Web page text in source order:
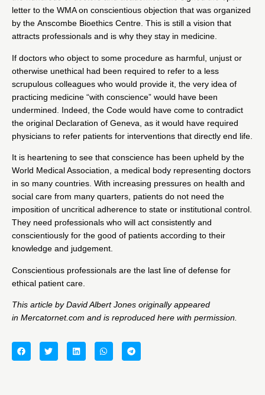
letter to the WMA on conscientious objection that was organized
by the Anscombe Bioethics Centre. This is still a vision that
attracts professionals and is why they stay in medicine.
If doctors who object to some procedure as harmful, unjust or
otherwise unethical had been required to refer to a less
scrupulous colleagues who would provide it, the very idea of
practicing medicine “with conscience” would have been
undermined. Indeed, the Code would have come to contradict
the original Declaration of Geneva, as it would have required
physicians to refer patients for interventions that directly end life.
It is heartening to see that conscience has been upheld by the
World Medical Association, a medical body representing doctors
in so many countries. With increasing pressures on health and
social care from many quarters, patients do not need the
imposition of uncritical adherence to state or institutional control.
They need professionals who will act consistently and
conscientiously for the good of patients according to their
knowledge and judgement.
Conscientious professionals are the last line of defense for
ethical patient care
This article byDavid Albert Jones originally appeared
in Mercatornet.com and is reproduced here with permission.